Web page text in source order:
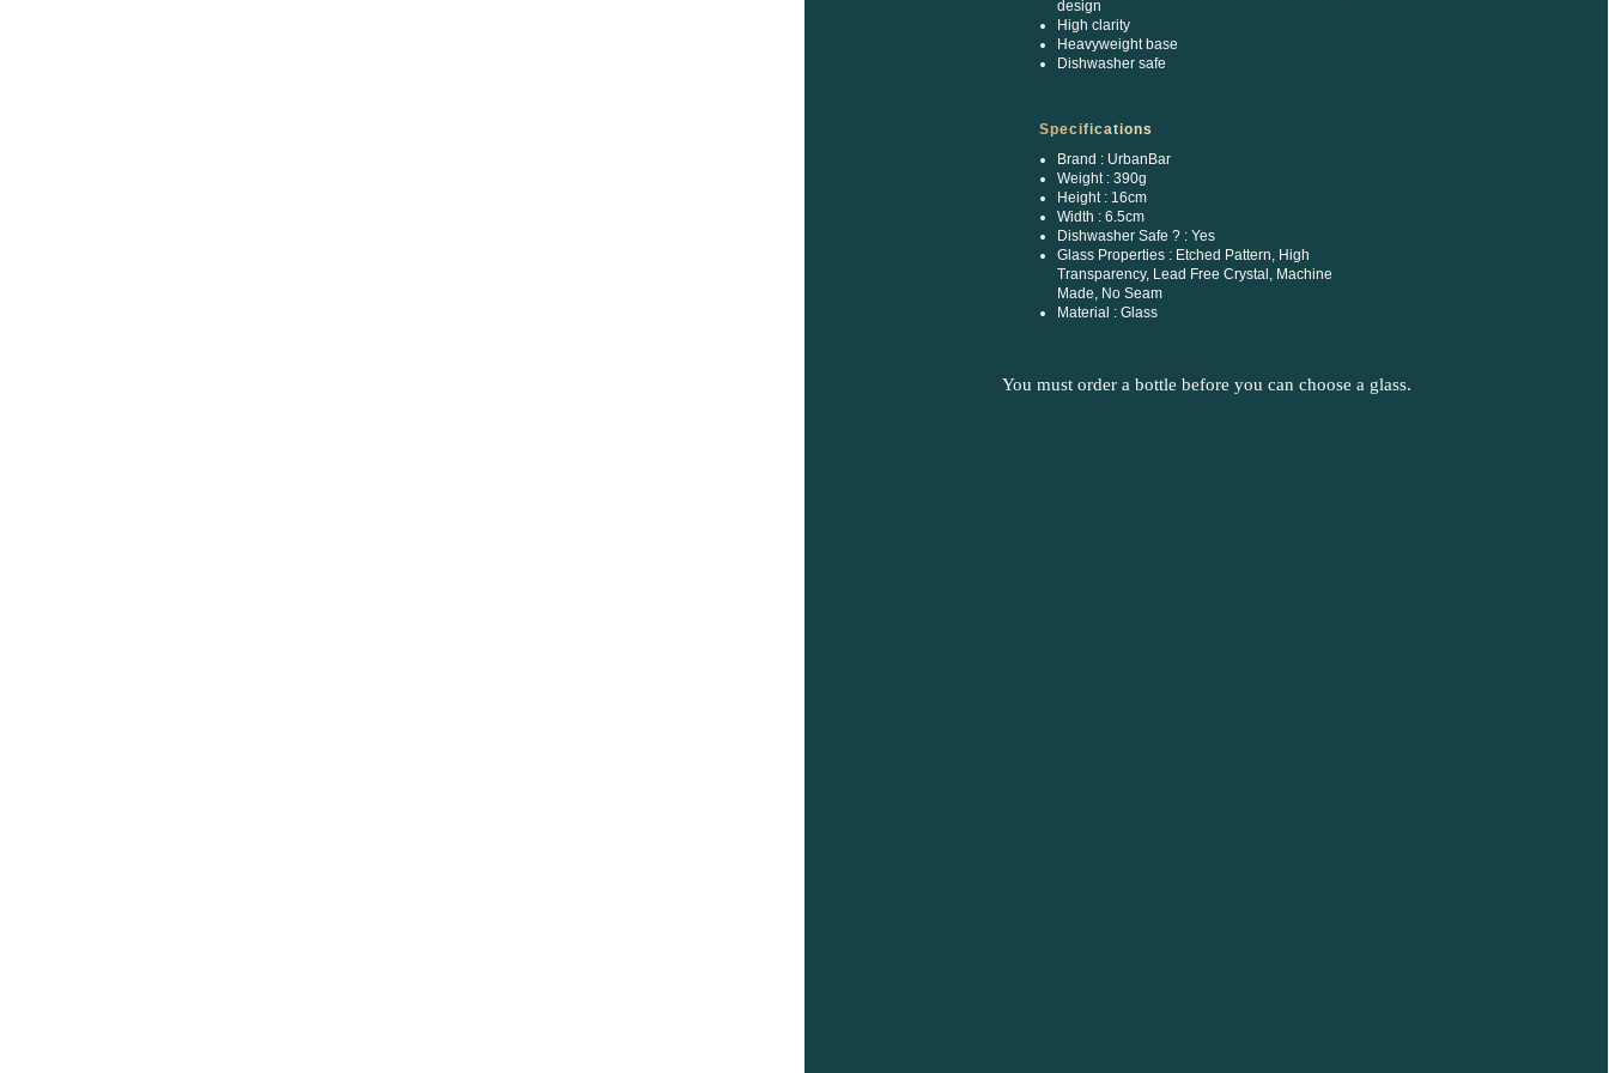
design
High clarity
Heavyweight base
Dishwasher safe
Specifications
Brand : UrbanBar
Weight : 390g
Height : 16cm
Width : 6.5cm
Dishwasher Safe ? : Yes
Glass Properties : Etched Pattern, High
Transparency, Lead Free Crystal, Machine
Made, No Seam
Material : Glass
You must order a bottle before you can choose a glass.